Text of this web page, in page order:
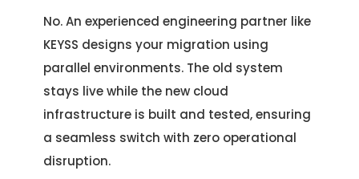
No. An experienced engineering partner like
KEYSS designs your migration using
parallel environments. The old system
stays live while the new cloud
infrastructure is built and tested, ensuring
a seamless switch with zero operational
disruption.